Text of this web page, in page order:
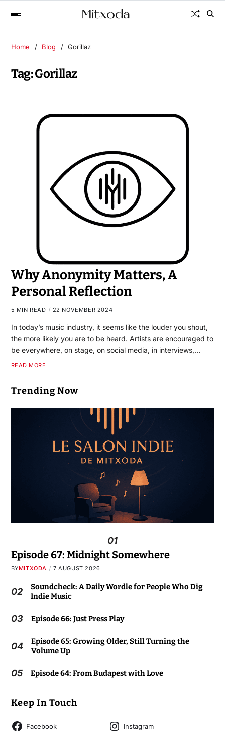
Home Blog Gorillaz
Tag:Gorillaz
Why Anonymity Matters, A
Personal Reflection
5 MIN READ 22 NOVEMBER 2024
In today’s music industry, it seems like the louder you shout,
the more likely you are to be heard. Artists are encouraged to
be everywhere, on stage, on social media, in interviews,…
READ MORE
Trending Now
01
Episode 67: Midnight Somewhere
BYMITXODA 7 AUGUST 2026
02
Soundcheck: A Daily Wordle for People Who Dig
Indie Music
03 Episode 66: Just Press Play
04
Episode 65: Growing Older, Still Turning the
Volume Up
05 Episode 64: From Budapest with Love
Keep In Touch
Facebook
Instagram